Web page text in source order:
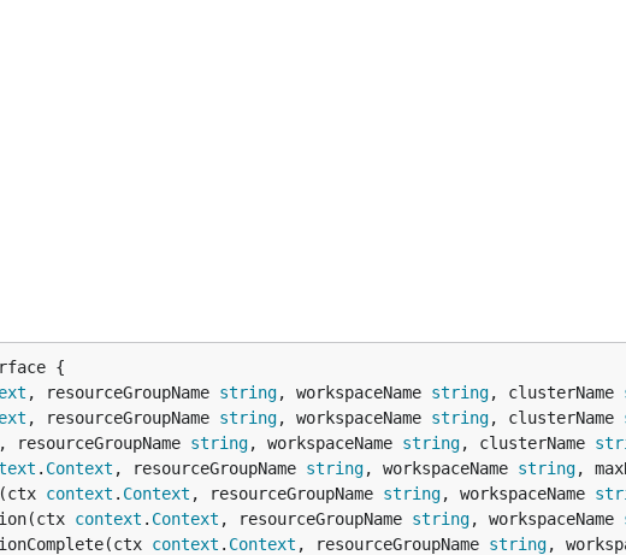
, resourceGroupName string, workspaceName string, clusterName
, resourceGroupName string, workspaceName string, clusterName
, resourceGroupName string, workspaceName string, clusterName
. Context , resourceGroupName string, workspaceName string,
context . Context , resourceGroupName string, workspaceName
context . Context , resourceGroupName string, workspaceName
context . Context , resourceGroupName string,